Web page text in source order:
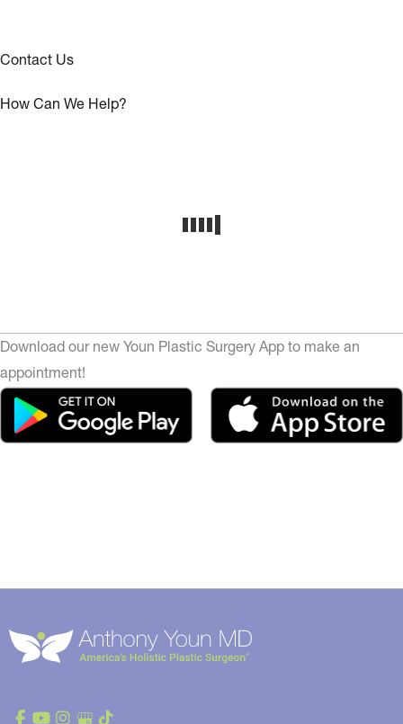
Contact Us
How Can We Help?
Download our new Youn Plastic Surgery App to make an
appointment!